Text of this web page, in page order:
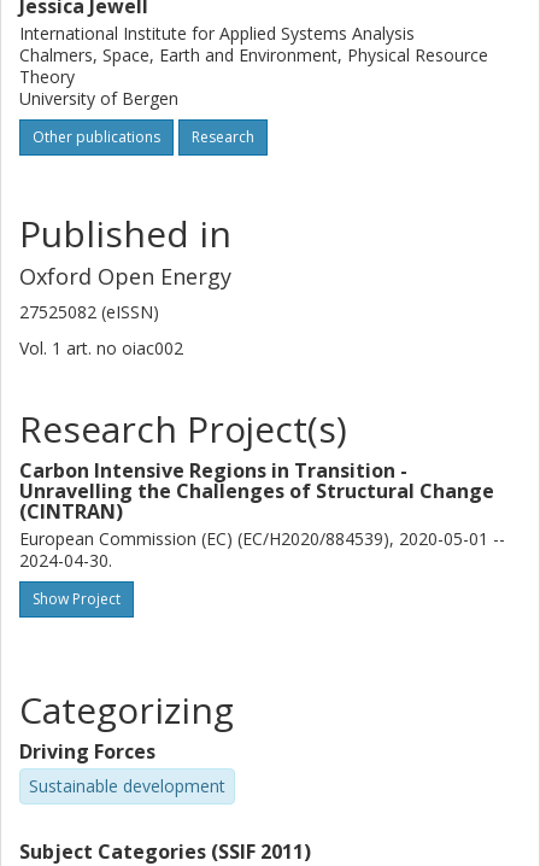
Jessica Jewell
International Institute for Applied Systems Analysis
Chalmers, Space, Earth and Environment, Physical Resource
Theory
University of Bergen
Other publications Research
Published in
Oxford Open Energy
27525082 (eISSN)
Vol. 1 art. no oiac002
Research Project(s)
Carbon Intensive Regions in Transition -
Unravelling the Challenges of Structural Change
(CINTRAN)
European Commission (EC) (EC/H2020/884539), 2020-05-01 --
2024-04-30.
Show Project
Categorizing
Driving Forces
Sustainable development
Subject Categories (SSIF 2011)